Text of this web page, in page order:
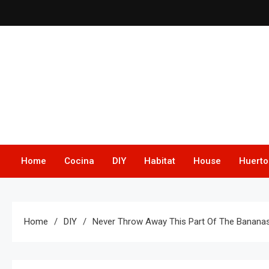
to
Home Cocina DIY Habitat House
Home DIY Never Throw Away This Part Of The